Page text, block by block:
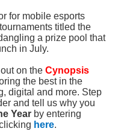
for mobile esports
titled the
a prize pool that
in July.
on the Cynopsis
the best in the
digital and more. Step
and tell us why you
Year by entering
here.